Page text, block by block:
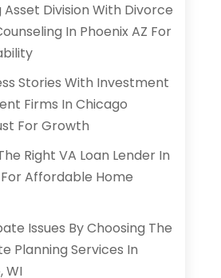
Asset Division With Divorce
In Phoenix AZ For
Stories With Investment
Firms In Chicago
For Growth
Right VA Loan Lender In
Affordable Home
Issues By Choosing The
Planning Services In
WI